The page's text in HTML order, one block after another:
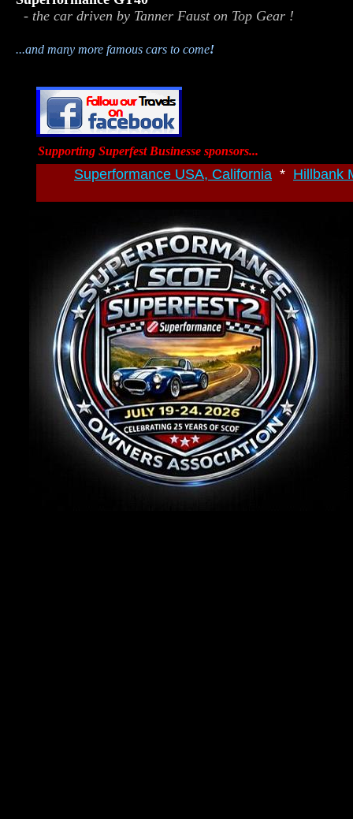
- the car driven by Tanner Faust on Top Gear !
...and many more famous cars to come!
Supporting Superfest Businesse sponsors...
Superformance USA, California * Hillbank